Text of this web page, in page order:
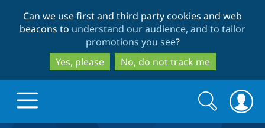
to
main
content
to
search
Can we use first and third party cookies and web
beacons to understand our audience, and to tailor
promotions you see?
Yes, please
No, do not track me
Search
form
Search